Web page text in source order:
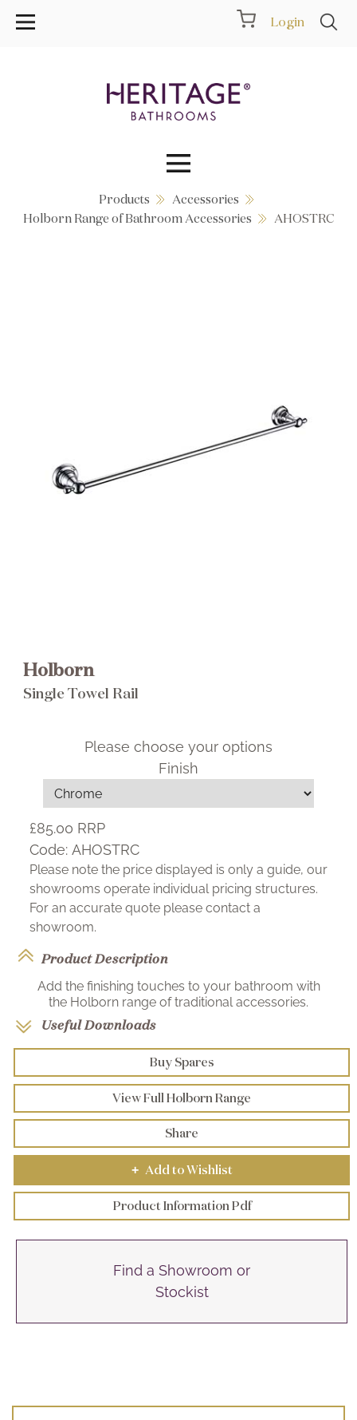
Login
Collections
Products
Accessories
Holborn Range of Bathroom Accessories
AHOSTRC
Holborn
Single Towel Rail
Please choose your options
Finish
£85.00 RRP
Code: AHOSTRC
Please note the price displayed is only a guide, our
showrooms operate individual pricing structures.
For an accurate quote please contact a
showroom.
Product Description
Add the finishing touches to your bathroom with
the Holborn range of traditional accessories.
Useful Downloads
Buy Spares
View Full Holborn Range
Share
+ Add to Wishlist
Product Information Pdf
Find a Showroom or
Stockist